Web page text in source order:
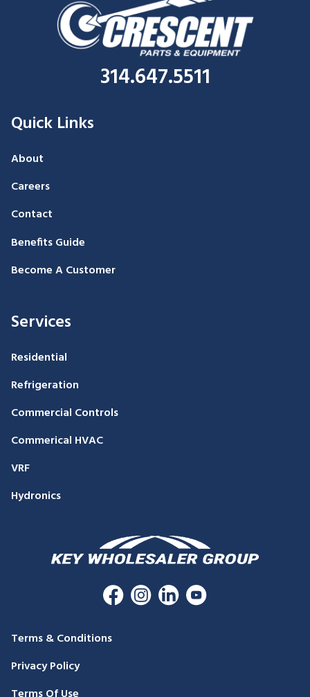
314.647.5511
Quick Links
About
Careers
Contact
Benefits Guide
Become A Customer
Services
Residential
Refrigeration
Commercial Controls
Commerical HVAC
VRF
Hydronics
Terms & Conditions
Privacy Policy